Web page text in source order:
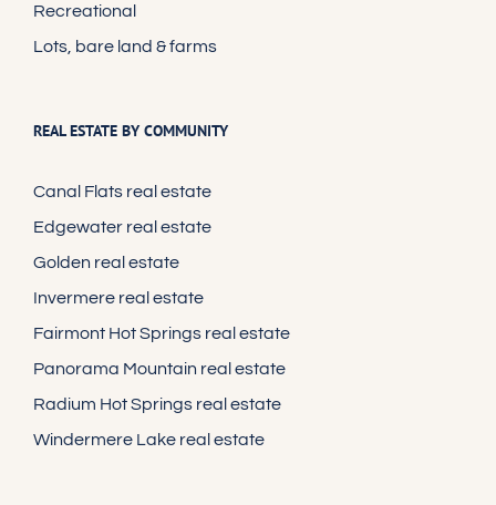
Recreational
Lots, bare land & farms
REAL ESTATE BY COMMUNITY
Canal Flats real estate
Edgewater real estate
Golden real estate
Invermere real estate
Fairmont Hot Springs real estate
Panorama Mountain real estate
Radium Hot Springs real estate
Windermere Lake real estate